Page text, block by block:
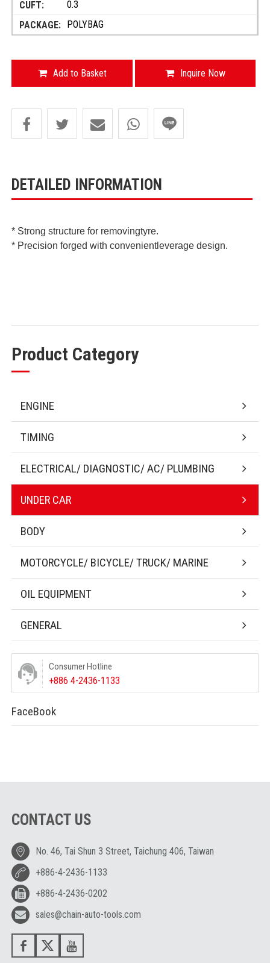
0.3
POLYBAG
Add to Basket Inquire Now
DETAILED INFORMATION
* Strong structure for removingtyre.
* Precision forged with convenientleverage design.
Product Category
ENGINE
TIMING
ELECTRICAL/ DIAGNOSTIC/ AC/ PLUMBING
UNDER CAR
BODY
MOTORCYCLE/ BICYCLE/ TRUCK/ MARINE
OIL EQUIPMENT
GENERAL
Consumer Hotline
+886 4-2436-1133
FaceBook
CONTACT US
No. 46, Tai Shun 3 Street, Taichung 406, Taiwan
+886-4-2436-1133
+886-4-2436-0202
sales@chain-auto-tools.com